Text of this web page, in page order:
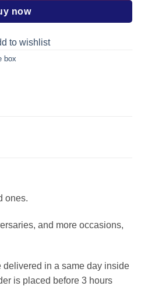
now
to wishlist
box
ones.
and more occasions,
in a same day inside
is placed before 3 hours